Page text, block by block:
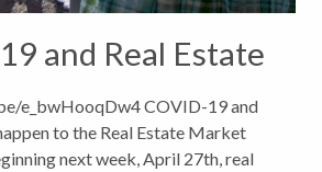
and Real Estate
e_bwHooqDw4 COVID-19 and
to the Real Estate Market
next week, April 27th, real